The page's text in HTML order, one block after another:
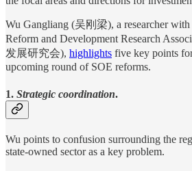
Wu Gangliang (吴刚梁), a researcher
Reform and Development Research
发展研究会), highlights five key points
upcoming round of SOE reforms.
1. Strategic coordination.
Wu points to confusion surrounding the
state-owned sector as a key problem.